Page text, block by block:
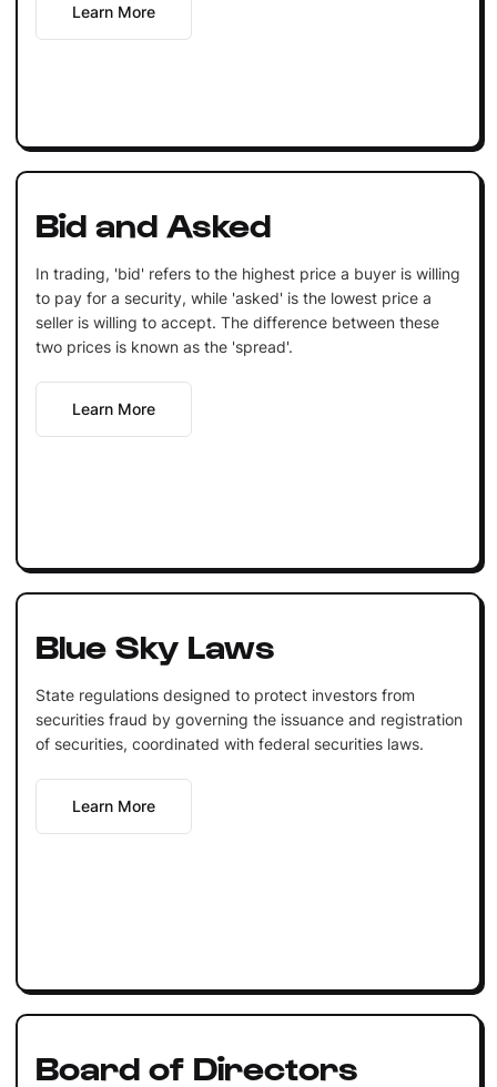
Learn More
Bid and Asked
In trading, 'bid' refers to the highest price a buyer is willing
to pay for a security, while 'asked' is the lowest price a
seller is willing to accept. The difference between these
two prices is known as the 'spread'.
Learn More
Blue Sky Laws
State regulations designed to protect investors from
securities fraud by governing the issuance and registration
of securities, coordinated with federal securities laws.
Learn More
Board of Directors